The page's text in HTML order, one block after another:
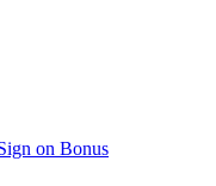
on Bonus